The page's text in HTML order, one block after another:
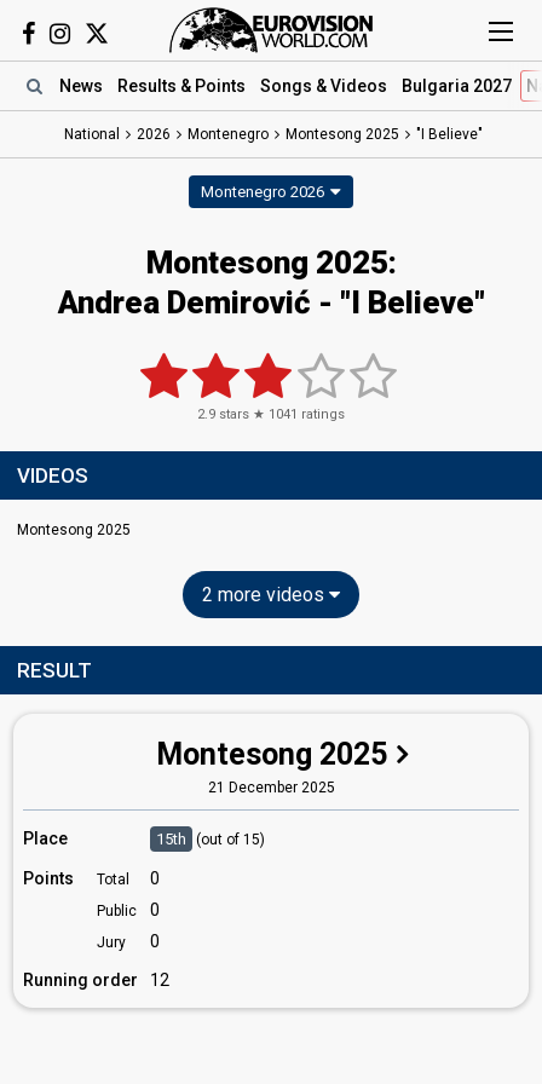
News Results & Points Songs & Videos Bulgaria 2027
National 2026 Montenegro Montesong 2025 "I Believe"
Montenegro 2026
Montesong 2025:
Andrea Demirović - "I Believe"
2.9 stars ★ 1041 ratings
VIDEOS
Montesong 2025
2 more videos
RESULT
Montesong 2025
21 December 2025
Place 15th (out of 15)
Points Total 0
Public 0
Jury
0
Running order
12